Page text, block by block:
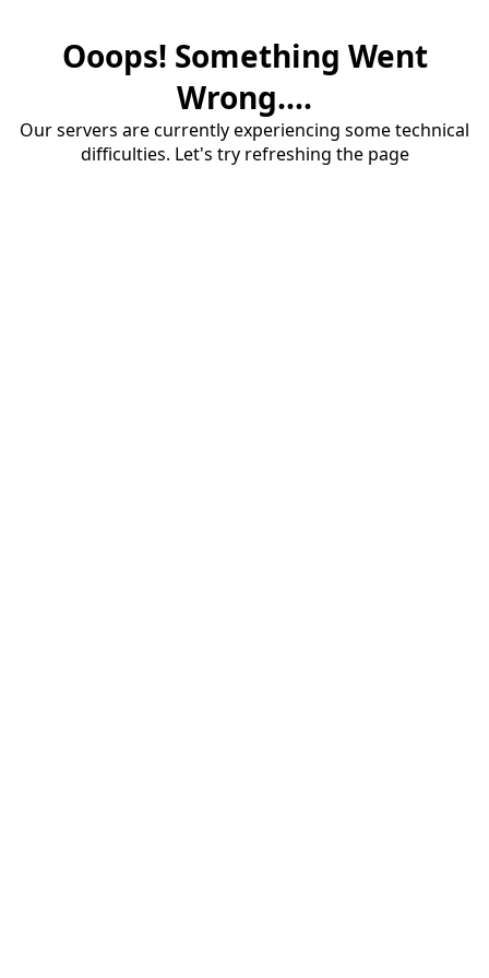
Ooops! Something Went
Wrong....
Our servers are currently experiencing some technical
difficulties. Let's try refreshing the page